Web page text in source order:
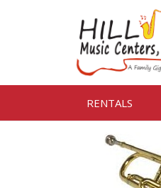
RENTALS